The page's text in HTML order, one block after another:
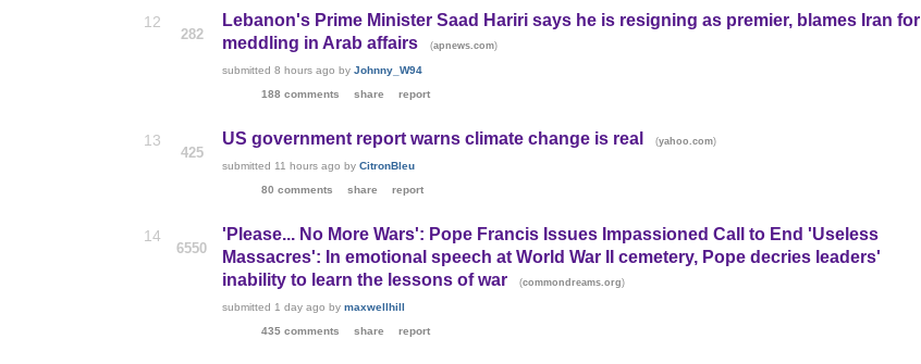
12
282
Lebanon's Prime Minister Saad Hariri says he is resigning as premier, blames Iran for
meddling in Arab affairs
(apnews.com)
submitted8 hours ago byJohnny_W94
188 comments
share report
13
425
US government report warns climate change is real (yahoo.com)
submitted 11 hours ago byCitronBleu
80 comments
share report
14
6550
'Please... No More Wars': Pope Francis Issues Impassioned Call to End 'Useless
Massacres': In emotional speech at World War II cemetery, Pope decries leaders'
inability to learn the lessons of war
(commondreams.org)
submitted 1 day ago bymaxwellhill
435 comments
share report